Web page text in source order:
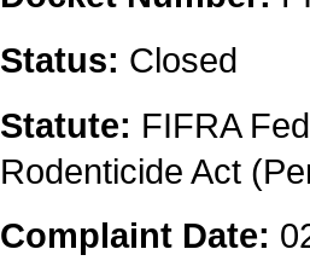
Status: Closed
Statute: FIFRA
Rodenticide Act
Complaint Date: